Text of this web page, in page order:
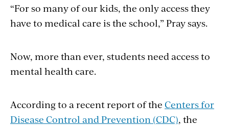
“For so many of our kids, the only access they
have to medical care is the school,” Pray says.
Now, more than ever, students need access to
mental health care.
According to a recent report of the Centers for
Disease Control and Prevention (CDC), the